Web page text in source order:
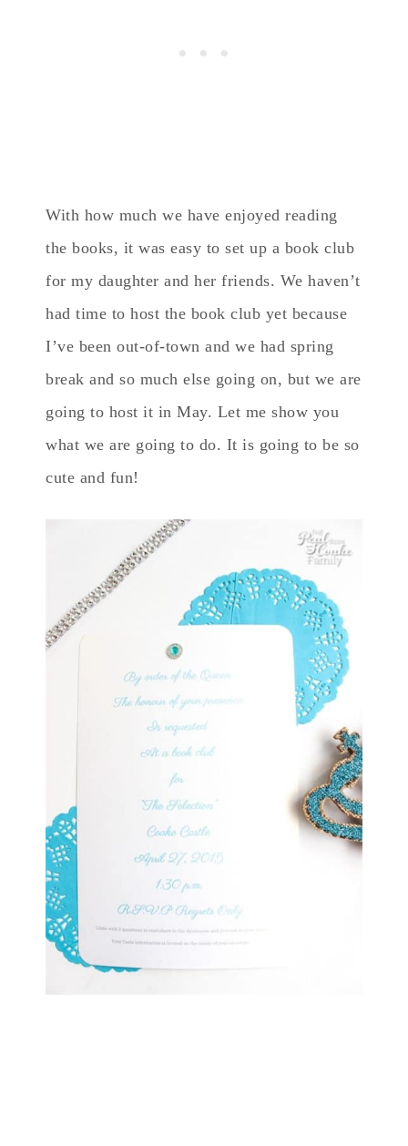
With how much we have enjoyed reading
the books, it was easy to set up a book club
for my daughter and her friends. We haven’t
had time to host the book club yet because
I’ve been out-of-town and we had spring
break and so much else going on, but we are
going to host it in May. Let me show you
what we are going to do. It is going to be so
cute and fun!